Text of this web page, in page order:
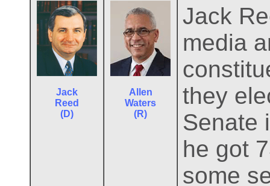
Jack
Reed
(D)
Allen
Waters
(R)
Jack
media
they
Senate
he got
some